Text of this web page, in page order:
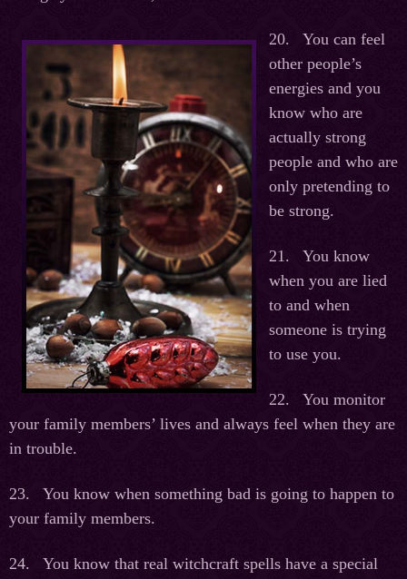
20. You can feel
other people’s
energies and you
know who are
actually strong
people and who are
only pretending to
be strong.
21. You know
when you are lied
to and when
someone is trying
to use you.
22. You monitor
your family members’ lives and always feel when they are
in trouble.
23. You know when something bad is going to happen to
your family members.
24. You know that real witchcraft spells have a special